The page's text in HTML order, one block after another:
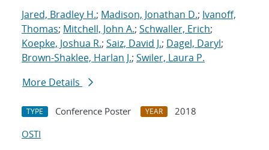
Jared, Bradley H.; Madison, Jonathan D.; Ivanoff,
Thomas; Mitchell, John A.; Schwaller, Erich;
Koepke, Joshua R.; Saiz, David J.; Dagel, Daryl;
Brown-Shaklee, Harlan J.; Swiler, Laura P.
More Details
TYPE Conference Poster YEAR
2018
OSTI